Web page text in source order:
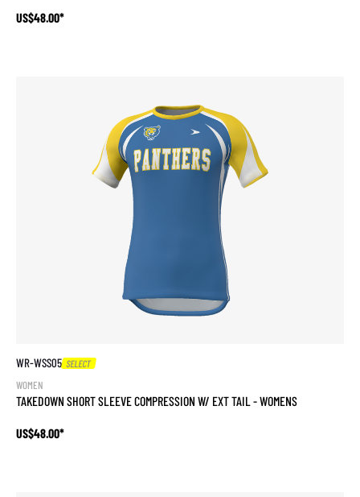
US$48.00*
WR-WSS05 SELECT
WOMEN
TAKEDOWN SHORT SLEEVE COMPRESSION W/ EXT TAIL - WOMENS
US$48.00*